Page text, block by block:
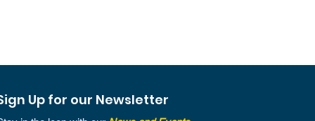
Up for our Newsletter